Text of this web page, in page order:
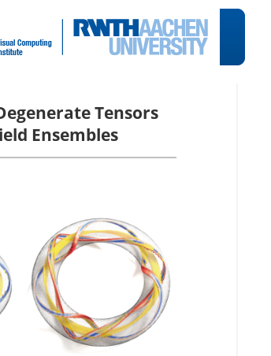
Tensors
Ensembles